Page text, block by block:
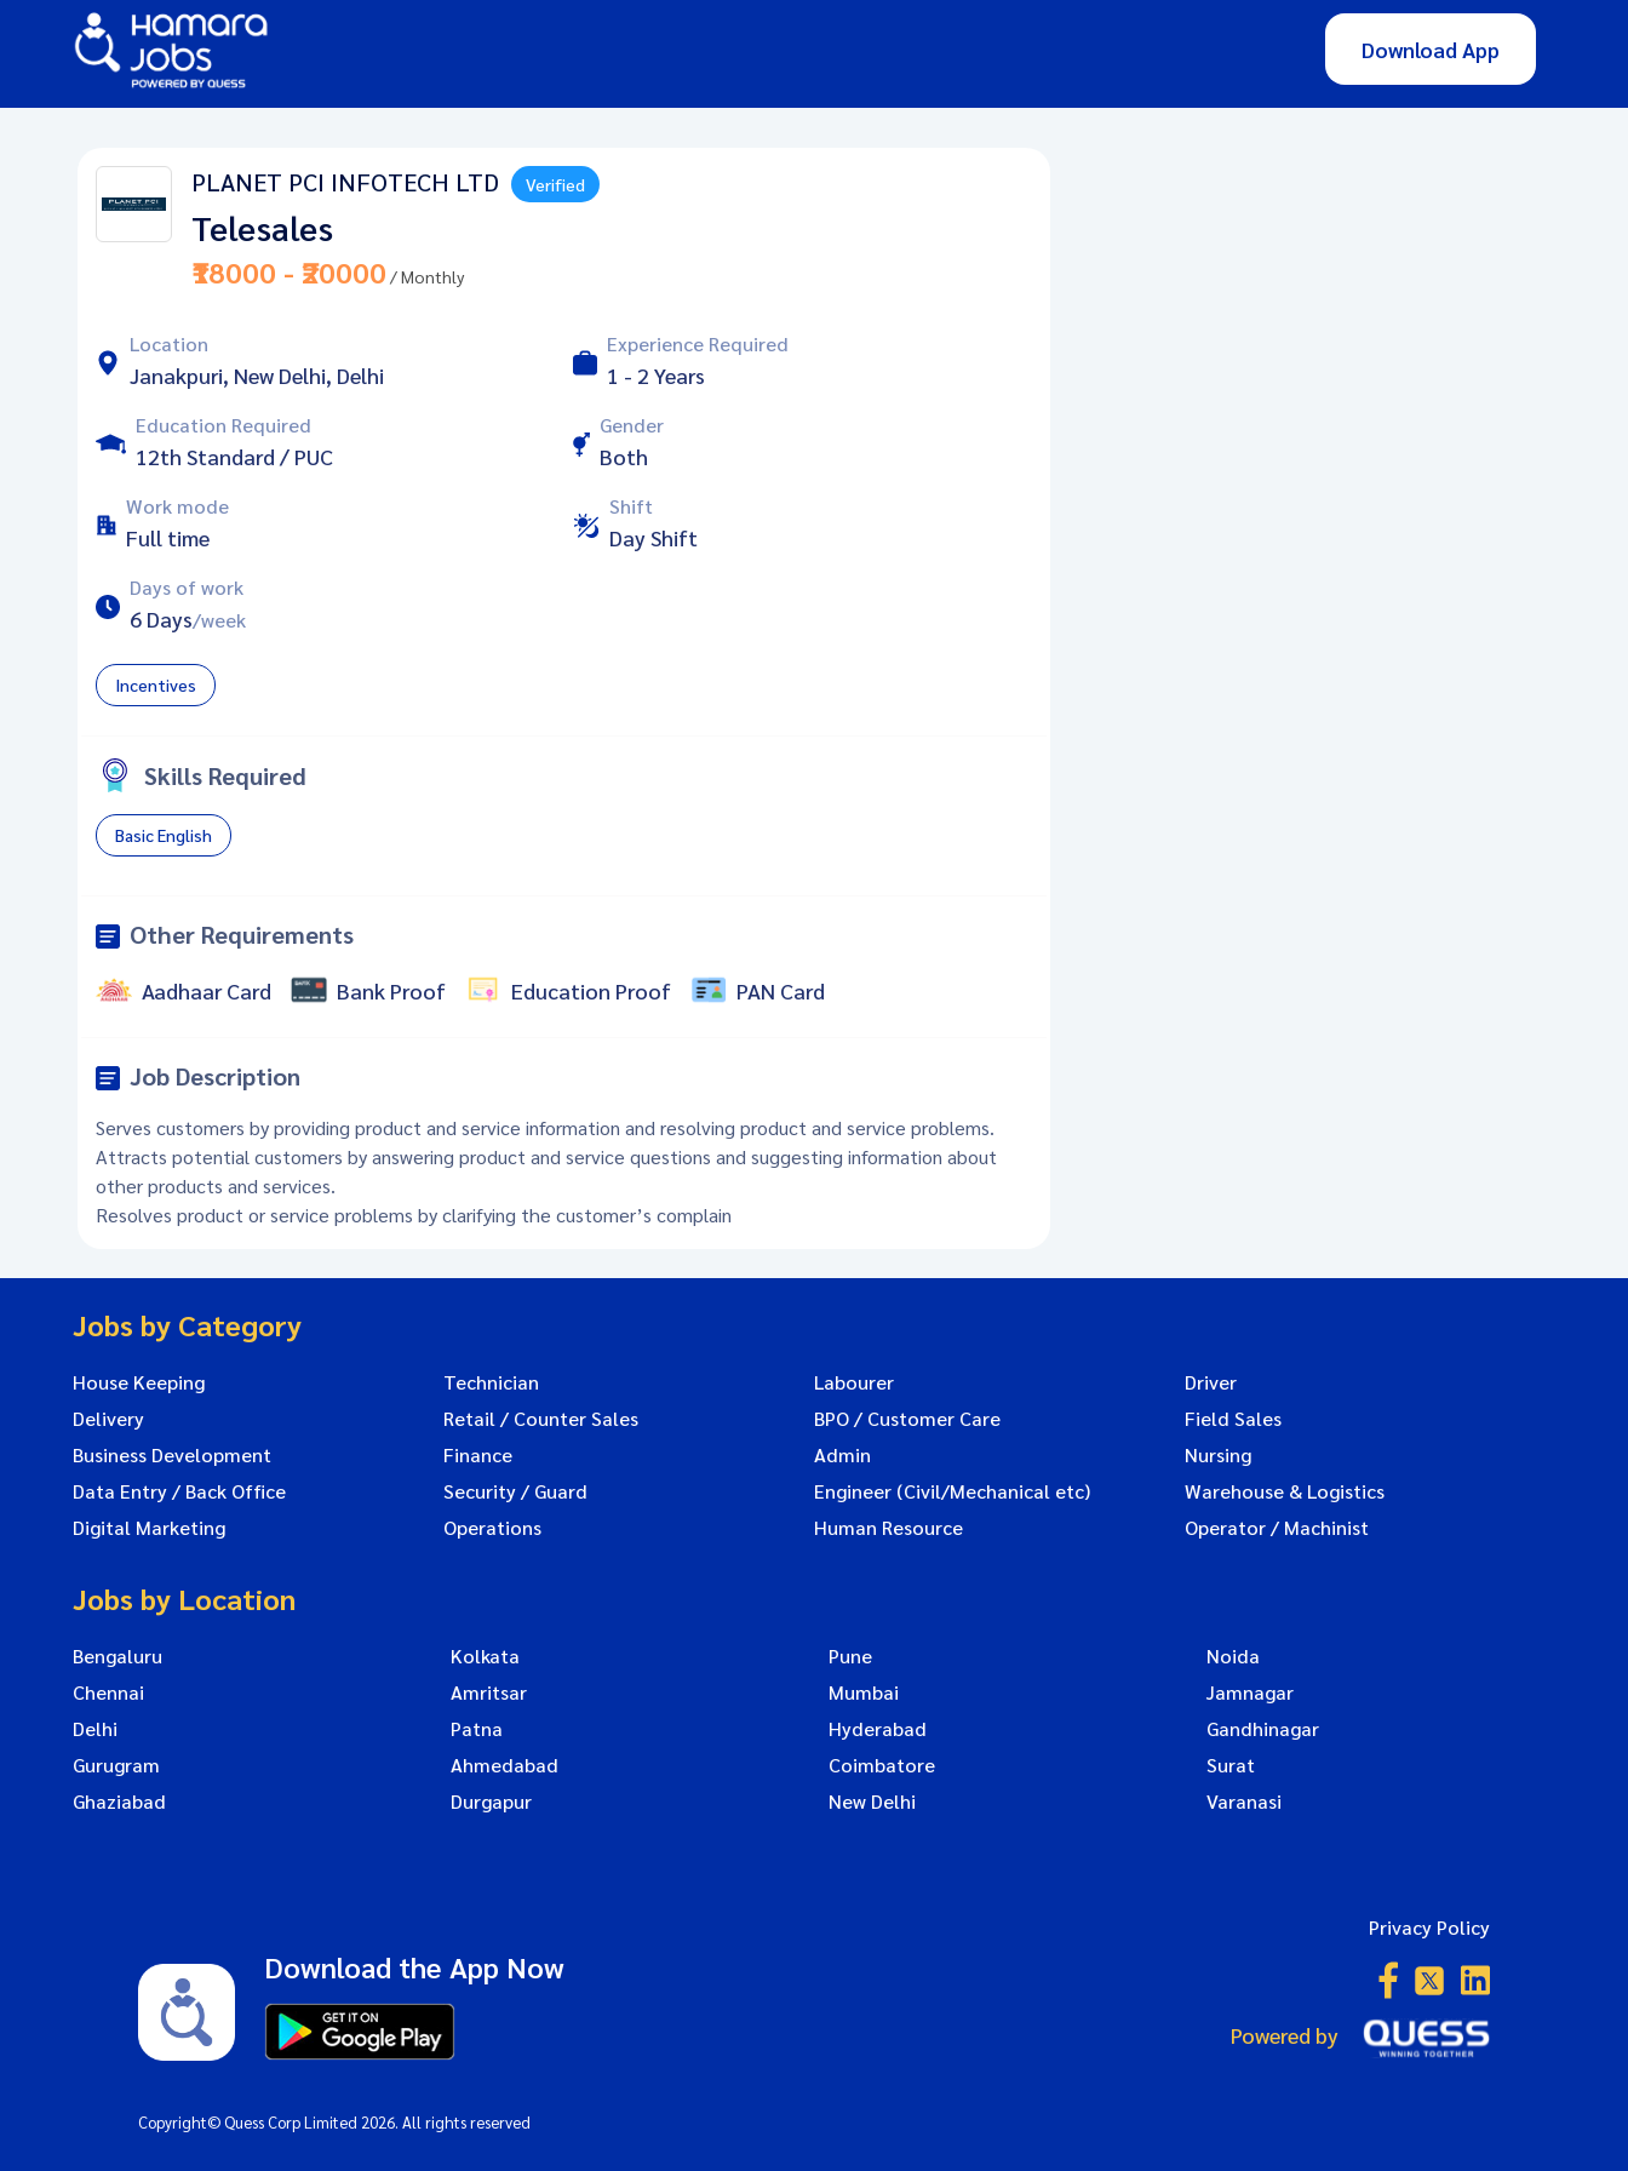
Download App
PLANET PCI INFOTECH LTD Verified
Telesales
₹18000 - ₹20000 / Monthly
Location
Janakpuri, New Delhi, Delhi
Experience Required
1 - 2 Years
Education Required
12th Standard / PUC
Gender
Both
Work mode
Full time
Shift
Day Shift
Days of work
6 Days/week
Incentives
Skills Required
Basic English
Other Requirements
Aadhaar Card Bank Proof Education Proof PAN Card
Job Description
Serves customers by providing product and service information and resolving product and service problems.
Attracts potential customers by answering product and service questions and suggesting information about
other products and services.
Resolves product or service problems by clarifying the customer’s complain
Jobs by Category
House Keeping Technician Labourer
Driver
Delivery
Retail / Counter Sales BPO / Customer Care
Field Sales
Business Development
Finance Admin
Nursing
Data Entry / Back Office
Security / Guard Engineer (Civil/Mechanical etc)
Warehouse & Logistics
Digital Marketing
Operations Human Resource Operator / Machinist
Jobs by Location
Bengaluru Kolkata Pune
Noida
Chennai
Amritsar Mumbai
Jamnagar
Delhi
Patna Hyderabad
Gandhinagar
Gurugram
Ahmedabad Coimbatore
Surat
Ghaziabad
Durgapur New Delhi Varanasi
Download the App Now
Copyright© Quess Corp Limited 2026. All rights reserved
Privacy Policy
Powered by